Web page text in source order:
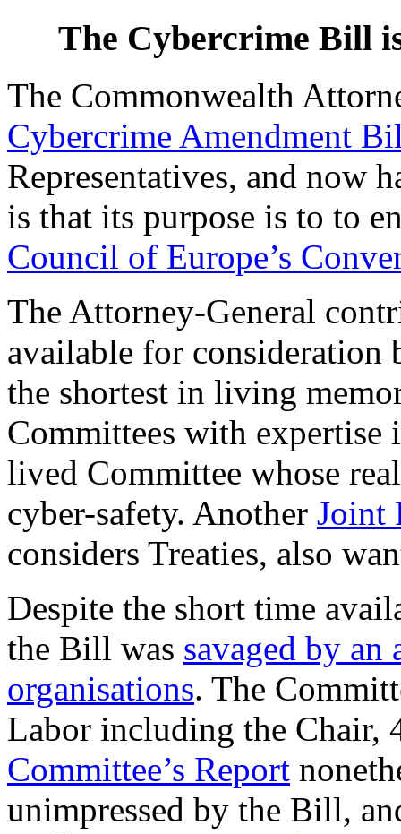
The Cybercrime Bill
The Commonwealth
Cybercrime Amendment
Representatives, and now
is that its purpose is to to
Council of Europe’s
The Attorney-General
available for consideration
the shortest in living
Committees with expertise
lived Committee whose
cyber-safety. Another Joint
considers Treaties, also
Despite the short time
the Bill was savaged by
organisations. The
Labor including the Chair,
Committee’s Report
unimpressed by the Bill,